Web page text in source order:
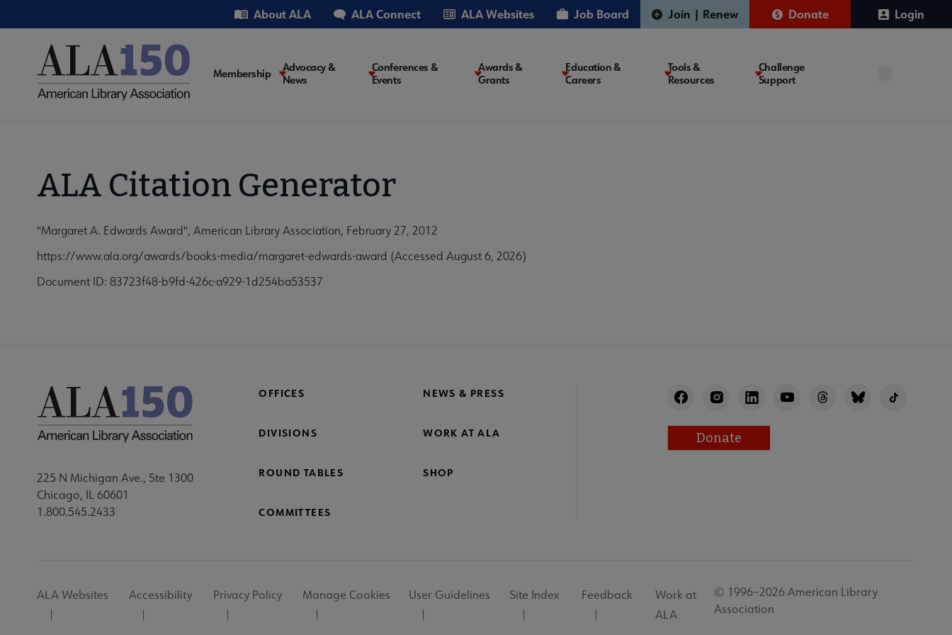
to
Utility About ALA ALA Connect ALA Websites Job Board Join | Renew Donate Login
Main
Membership
Advocacy &
News
Conferences &
Events
Awards &
Grants
Education &
Careers
Tools &
Resources
Challenge
Support
ALA Citation Generator
"Margaret A. Edwards Award", American Library Association, February 27, 2012
https://www.ala.org/awards/books-media/margaret-edwards-award (Accessed August 6, 2026)
Document ID: 83723f48-b9fd-426c-a929-1d254ba53537
225 N Michigan Ave., Ste 1300
Chicago, IL 60601
1.800.545.2433
OFFICES NEWS & PRESS
DIVISIONS WORK AT ALA
ROUND TABLES SHOP
COMMITTEES
Donate
Utility
ALA Websites Accessibility Privacy Policy Manage Cookies User Guidelines Site Index Feedback
Work at
ALA
© 1996–2026 American Library
Association